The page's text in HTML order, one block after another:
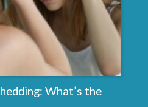
What’s the